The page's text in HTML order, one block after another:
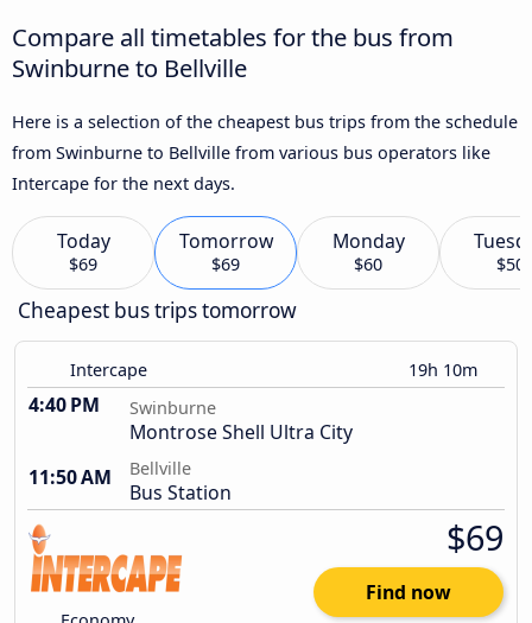
Compare all timetables for the bus from
Swinburne to Bellville
Here is a selection of the cheapest bus trips from the schedule
from Swinburne to Bellville from various bus operators like
Intercape for the next days.
Today
$69
Tomorrow
$69
Monday
$60 $50
Cheapest bus trips tomorrow
Intercape 19h 10m
4:40 PM Swinburne
Montrose Shell Ultra City
11:50 AM
Bellville
Bus Station
$69
Find now